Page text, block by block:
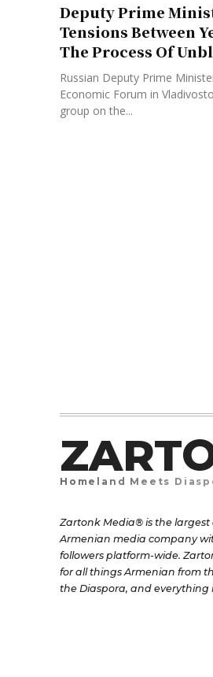
Deputy Prime
Tensions Between
The Process Of
Russian Deputy Prime
Economic Forum in
group on the...
Homeland Meets
Zartonk Media® is the
Armenian media company
followers platform-wide.
for all things Armenian from
the Diaspora, and everything